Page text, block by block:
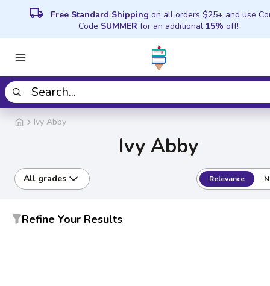
local_shipping Free Standard Shipping on all orders $25+ and use
Code SUMMER for an additional 15% off!
Ivy Abby
Ivy Abby
All grades Relevance
Refine Your Results